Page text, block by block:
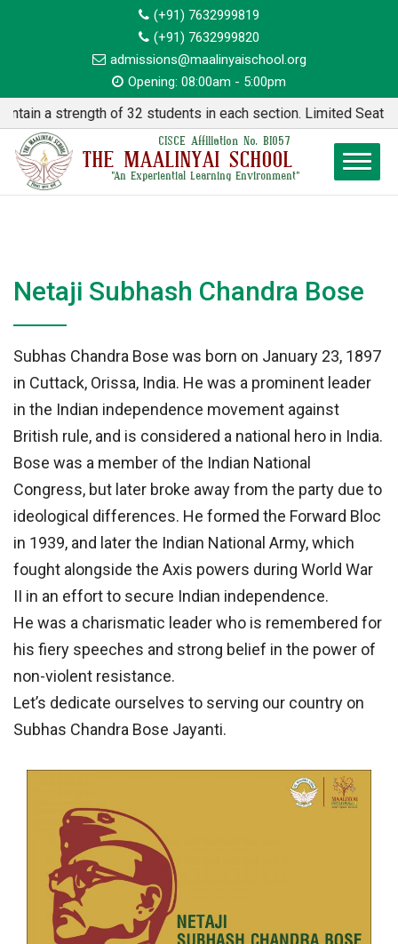
(+91) 7632999819
(+91) 7632999820
admissions@maalinyaischool.org
Opening: 08:00am - 5:00pm
a strength of 32 students in each section. Limited Seats
CISCE Affiliation No. BI057
THE MAALINYAI SCHOOL
"An Experiential Learning Environment"
Netaji Subhash Chandra Bose
Subhas Chandra Bose was born on January 23, 1897
in Cuttack, Orissa, India. He was a prominent leader
in the Indian independence movement against
British rule, and is considered a national hero in India.
Bose was a member of the Indian National
Congress, but later broke away from the party due to
ideological differences. He formed the Forward Bloc
in 1939, and later the Indian National Army, which
fought alongside the Axis powers during World War
II in an effort to secure Indian independence.
He was a charismatic leader who is remembered for
his fiery speeches and strong belief in the power of
non-violent resistance.
Let’s dedicate ourselves to serving our country on
Subhas Chandra Bose Jayanti.